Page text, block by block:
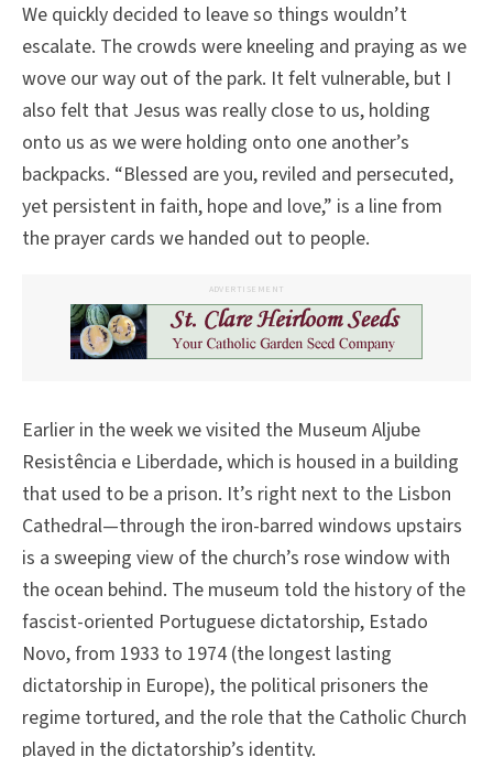
We quickly decided to leave so things wouldn’t
escalate. The crowds were kneeling and praying as we
wove our way out of the park. It felt vulnerable, but I
also felt that Jesus was really close to us, holding
onto us as we were holding onto one another’s
backpacks. “Blessed are you, reviled and persecuted,
yet persistent in faith, hope and love,” is a line from
the prayer cards we handed out to people.
ADVERTISEMENT
Earlier in the week we visited the Museum Aljube
Resistência e Liberdade, which is housed in a building
that used to be a prison. It’s right next to the Lisbon
Cathedral—through the iron-barred windows upstairs
is a sweeping view of the church’s rose window with
the ocean behind. The museum told the history of the
fascist-oriented Portuguese dictatorship, Estado
Novo, from 1933 to 1974 (the longest lasting
dictatorship in Europe), the political prisoners the
regime tortured, and the role that the Catholic Church
played in the dictatorship’s identity.